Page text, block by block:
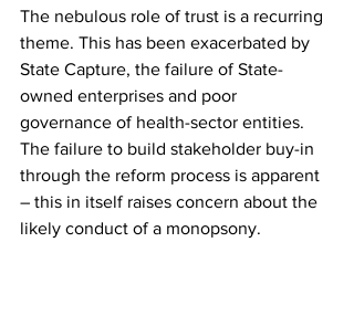
The nebulous role of trust is a recurring
theme. This has been exacerbated by
State Capture, the failure of State-
owned enterprises and poor
governance of health-sector entities.
The failure to build stakeholder buy-in
through the reform process is apparent
– this in itself raises concern about the
likely conduct of a monopsony.